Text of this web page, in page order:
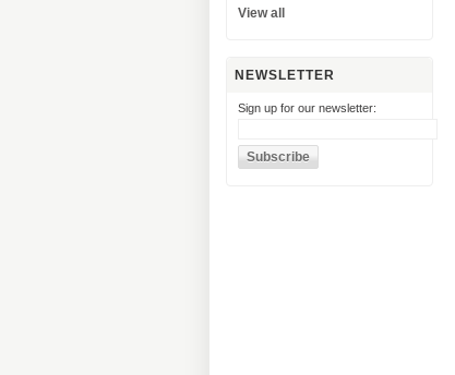
View all
NEWSLETTER
Sign up for our newsletter: